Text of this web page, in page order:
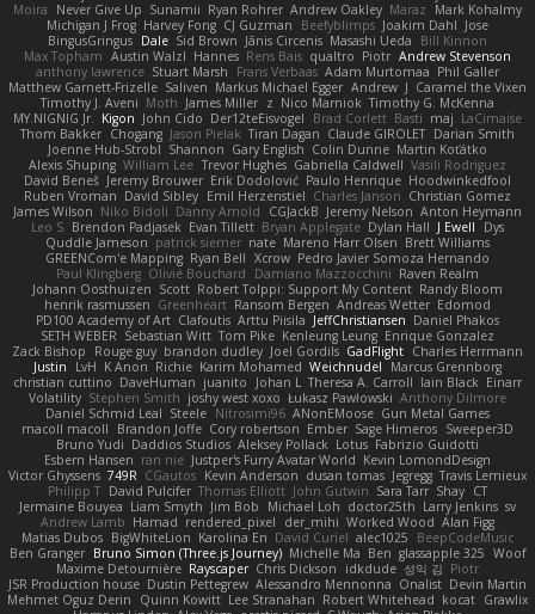
Moira
Never Give Up Sunamii Ryan Rohrer Andrew Oakley Maraz
Mark Kohalmy
Michigan J Frog Harvey Fong CJ Guzman Beefyblimps Joakim Dahl Jose
BingusGringus Dale Sid Brown Jānis Circenis Masashi Ueda
Bill Kinnon
Max Topham Austin Walzl Hannes Rens Bais qualtro Piotr Andrew Stevenson
anthony lawrence Stuart Marsh Frans Verbaas Adam Murtomaa Phil Galler
Matthew Garnett-Frizelle Saliven Markus Michael Egger Andrew J Caramel the Vixen
Timothy J. Aveni Moth James Miller z Nico Marniok Timothy G. McKenna
MY.NIGNIG Jr. Kigon John Cido Der12teEisvogel Brad Corlett Basti maj LaCimaise
Thom Bakker Chogang Jason Pielak Tiran Dagan Claude GIROLET Darian Smith
Joenne Hub-Strobl Shannon Gary English Colin Dunne Martin Koťátko
Alexis Shuping William Lee Trevor Hughes Gabriella Caldwell Vasili Rodriguez
David Beneš Jeremy Brouwer Erik Dodolović Paulo Henrique Hoodwinkedfool
Ruben Vroman David Sibley Emil Herzenstiel Charles Janson Christian Gomez
James Wilson Niko Bidoli Danny Arnold CGJackB Jeremy Nelson Anton Heymann
Leo S Brendon Padjasek Evan Tillett Bryan Applegate Dylan Hall J Ewell
Dys
Quddle Jameson patrick siemer nate Mareno Harr Olsen Brett Williams
GREENCom'e Mapping Ryan Bell Xcrow Pedro Javier Somoza Hernando
Paul Klingberg Olivié Bouchard Damiano Mazzocchini Raven Realm
Johann Oosthuizen Scott Robert Tolppi: Support My Content Randy Bloom
henrik rasmussen Greenheart Ransom Bergen Andreas Wetter Edomod
PD100 Academy of Art Clafoutis Arttu Piisila JeffChristiansen Daniel Phakos
SETH WEBER Sebastian Witt Tom Pike Kenleung Leung Enrique Gonzalez
Zack Bishop
Rouge guy brandon dudley Joel Gordils GadFlight Charles Herrmann
Justin
LvH K Anon Richie Karim Mohamed Weichnudel
Marcus Grennborg
christian cuttino DaveHuman juanito Johan L Theresa A. Carroll Iain Black Einarr
Volatility Stephen Smith joshy west xoxo Łukasz Pawłowski Anthony Dilmore
Daniel Schmid Leal Steele Nitrosimi96 ANonEMoose Gun Metal Games
macoll macoll
Brandon Joffe Cory robertson Ember Sage Himeros Sweeper3D
Bruno Yudi Daddios Studios Aleksey Pollack Lotus Fabrizio Guidotti
Esbern Hansen ran nie Justper's Furry Avatar World Kevin LomondDesign
Victor Ghyssens 749R CGautos Kevin Anderson dusan tomas Jegregg Travis Lemieux
Philipp T David Pulcifer Thomas Elliott John Gutwin Sara Tarr Shay CT
Jermaine Bouyea Liam Smyth Jim Bob Michael Loh doctor25th Larry Jenkins sv
Andrew Lamb Hamad rendered_pixel der_mihi Worked Wood Alan Figg
Matias Dubos BigWhiteLion Karolina En David Curiel alec1025
BeepCodeMusic
Ben Granger Bruno Simon (Three.js Journey) Michelle Ma Ben glassapple 325 Woof
Maxime Detournière Rayscaper Chris Dickson idkdude 성익 김 Piotr
JSR Production house Dustin Pettegrew Alessandro Mennonna Onalist Devin Martin
Mehmet Oguz Derin
Quinn Kowitt Lee Stranahan Robert Whitehead kocat Grawlix